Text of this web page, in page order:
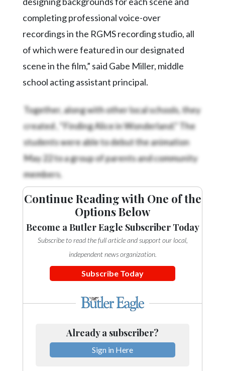
completing professional voice-over
recordings in the RGMS recording studio, all
of which were featured in our designated
scene in the film,” said Gabe Miller, middle
school acting assistant principal.
Together, along with other local schools, they
created, “Finding Alice in Wonderland.” The
students were able to debut the animation
May 22 to a group of parents and community
members.
Continue Reading with One of the
Options Below
Become a Butler Eagle Subscriber Today
Subscribe to read the full article and support our local,
independent news organization.
Subscribe Today
Already a subscriber?
Sign in Here